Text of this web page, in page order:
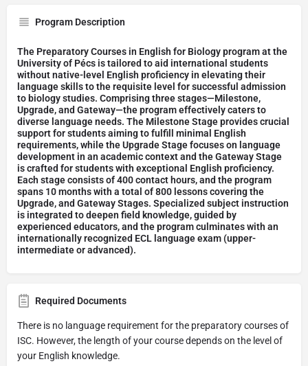
Program Description
The Preparatory Courses in English for Biology program at the
University of Pécs is tailored to aid international students
without native-level English proficiency in elevating their
language skills to the requisite level for successful admission
to biology studies. Comprising three stages—Milestone,
Upgrade, and Gateway—the program effectively caters to
diverse language needs. The Milestone Stage provides crucial
support for students aiming to fulfill minimal English
requirements, while the Upgrade Stage focuses on language
development in an academic context and the Gateway Stage
is crafted for students with exceptional English proficiency.
Each stage consists of 400 contact hours, and the program
spans 10 months with a total of 800 lessons covering the
Upgrade, and Gateway Stages. Specialized subject instruction
is integrated to deepen field knowledge, guided by
experienced educators, and the program culminates with an
internationally recognized ECL language exam (upper-
intermediate or advanced).
Required Documents
There is no language requirement for the preparatory courses of
ISC. However, the length of your course depends on the level of
your English knowledge.